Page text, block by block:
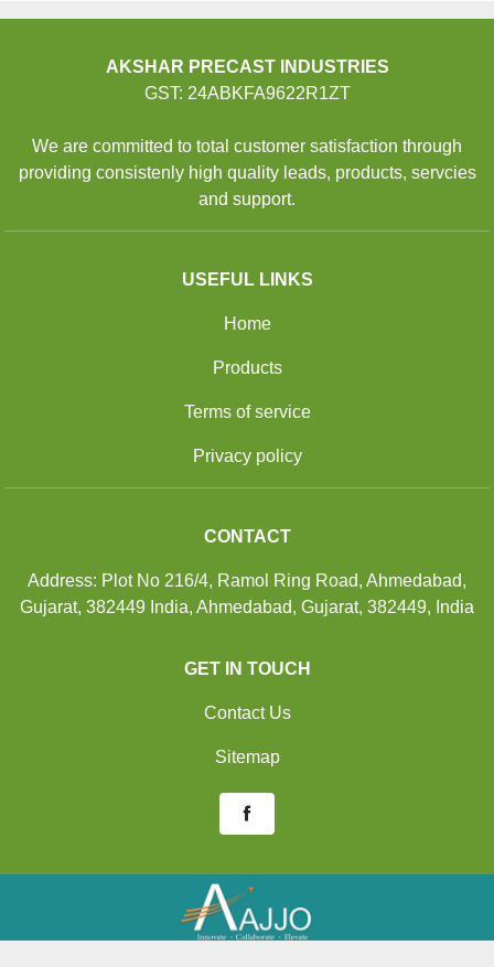
AKSHAR PRECAST INDUSTRIES
GST: 24ABKFA9622R1ZT
We are committed to total customer satisfaction through
providing consistenly high quality leads, products, servcies
and support.
USEFUL LINKS
Home
Products
Terms of service
Privacy policy
CONTACT
Address: Plot No 216/4, Ramol Ring Road, Ahmedabad,
Gujarat, 382449 India, Ahmedabad, Gujarat, 382449, India
GET IN TOUCH
Contact Us
Sitemap